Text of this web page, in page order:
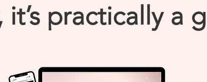
it’s practically a